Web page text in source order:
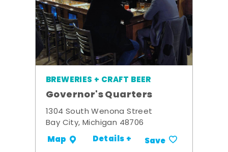
BREWERIES + CRAFT BEER
Governor's Quarters
1304 South Wenona Street
Bay City, Michigan 48706
Map Details + Save